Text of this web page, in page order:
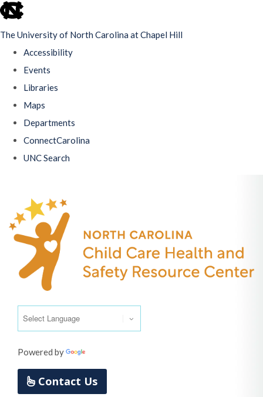
skip
The University of North Carolina at Chapel Hill
Accessibility
Events
Libraries
Maps
Departments
ConnectCarolina
UNC Search
main
content
Powered by
Contact Us